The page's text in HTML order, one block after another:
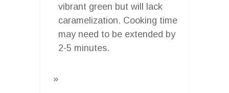
vibrant green but will lack
caramelization. Cooking time
may need to be extended by
2-5 minutes.